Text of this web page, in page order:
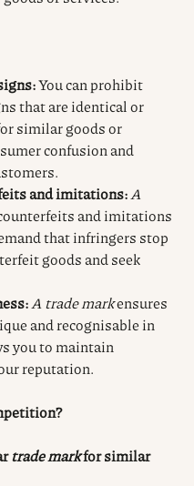
You can prohibit
that are identical or
similar goods or
confusion and
and imitations: A
and imitations
that infringers stop
goods and seek
A trade markensures
and recognisable in
you to maintain
reputation.
trade markfor similar